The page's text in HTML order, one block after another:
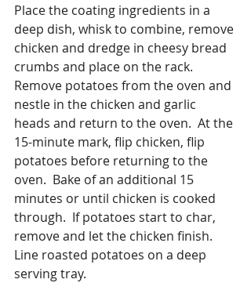
Place the coating ingredients in a
deep dish, whisk to combine, remove
chicken and dredge in cheesy bread
crumbs and place on the rack.
Remove potatoes from the oven and
nestle in the chicken and garlic
heads and return to the oven.  At the
15-minute mark, flip chicken, flip
potatoes before returning to the
oven.  Bake of an additional 15
minutes or until chicken is cooked
through.  If potatoes start to char,
remove and let the chicken finish.
Line roasted potatoes on a deep
serving tray.